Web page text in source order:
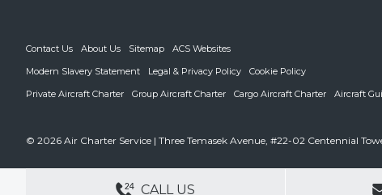
CALL US
DEDICATED ACCOUNT
Contact Us About Us Sitemap
ACS Websites
Modern Slavery Statement
Legal & Privacy Policy
Cookie Policy
Private Aircraft Charter
Group Aircraft Charter Cargo Aircraft Charter Aircraft
© 2026 Air Charter Service | Three Temasek Avenue, #22-02 Centennial